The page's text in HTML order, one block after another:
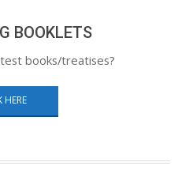
BOOKLETS
books/treatises?
HERE